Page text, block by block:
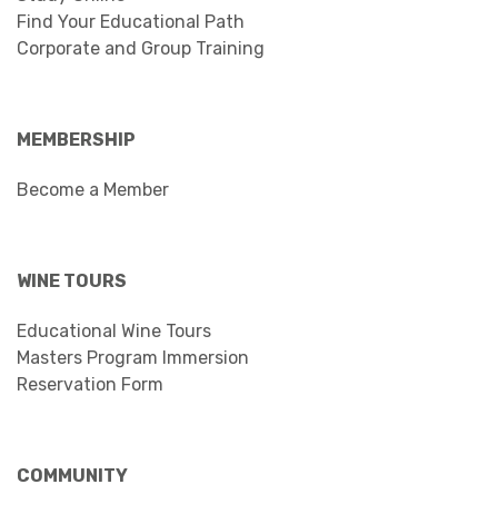
Find Your Educational Path
Corporate and Group Training
MEMBERSHIP
Become a Member
WINE TOURS
Educational Wine Tours
Masters Program Immersion
Reservation Form
COMMUNITY